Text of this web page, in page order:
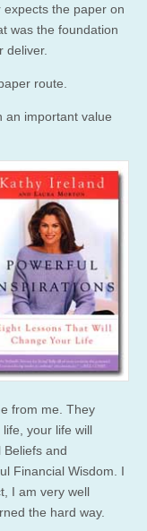
the paper on
was the foundation
deliver.
route.
an important value
from me. They
your life will
and
Financial Wisdom. I
I am very well
the hard way.